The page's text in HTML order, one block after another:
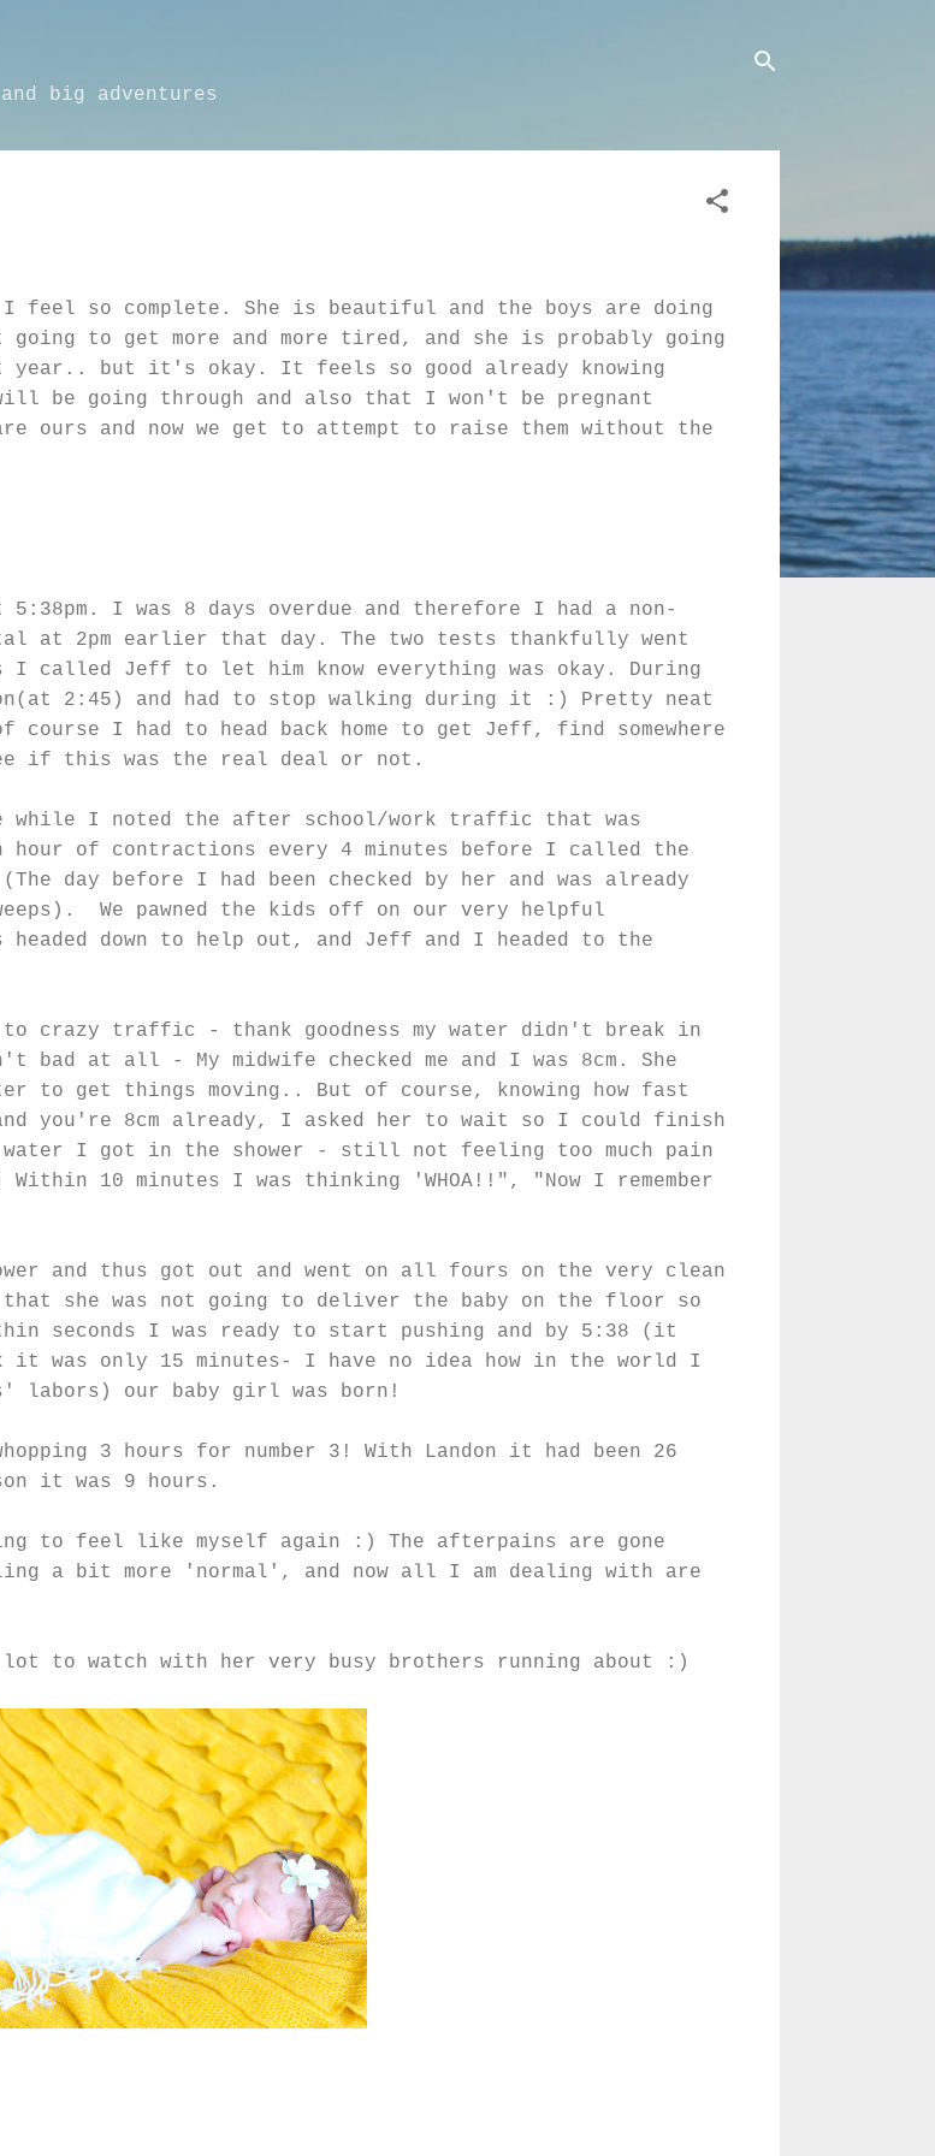
big adventures
so complete. She is beautiful and the boys are doing
to get more and more tired, and she is probably going
year.. but it's okay. It feels so good already knowing
be going through and also that I won't be pregnant
ours and now we get to attempt to raise them without the
I was 8 days overdue and therefore I had a non-
at 2pm earlier that day. The two tests thankfully went
called Jeff to let him know everything was okay. During
2:45) and had to stop walking during it :) Pretty neat
I had to head back home to get Jeff, find somewhere
if this was the real deal or not.
while I noted the after school/work traffic that was
of contractions every 4 minutes before I called the
day before I had been checked by her and was already
We pawned the kids off on our very helpful
down to help out, and Jeff and I headed to the
crazy traffic - thank goodness my water didn't break in
bad at all - My midwife checked me and I was 8cm. She
to get things moving.. But of course, knowing how fast
you're 8cm already, I asked her to wait so I could finish
water I got in the shower - still not feeling too much pain
10 minutes I was thinking 'WHOA!!", "Now I remember
and thus got out and went on all fours on the very clean
she was not going to deliver the baby on the floor so
seconds I was ready to start pushing and by 5:38 (it
was only 15 minutes- I have no idea how in the world I
labors) our baby girl was born!
3 hours for number 3! With Landon it had been 26
it was 9 hours.
to feel like myself again :) The afterpains are gone
a bit more 'normal', and now all I am dealing with are
lot to watch with her very busy brothers running about :)